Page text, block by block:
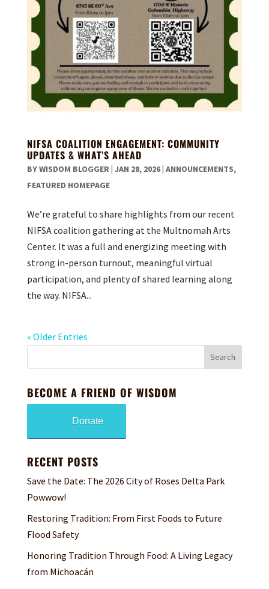
NIFSA COALITION ENGAGEMENT: COMMUNITY
UPDATES & WHAT’S AHEAD
BYWISDOM BLOGGER| JAN 28, 2026| ANNOUNCEMENTS,
FEATURED HOMEPAGE
We’re grateful to share highlights from our recent
NIFSA coalition gathering at the Multnomah Arts
Center. It was a full and energizing meeting with
strong in-person turnout, meaningful virtual
participation, and plenty of shared learning along
the way. NIFSA...
« Older Entries
BECOME A FRIEND OF WISDOM
Donate
RECENT POSTS
Save the Date: The 2026 City of Roses Delta Park
Powwow!
Restoring Tradition: From First Foods to Future
Flood Safety
Honoring Tradition Through Food: A Living Legacy
from Michoacán